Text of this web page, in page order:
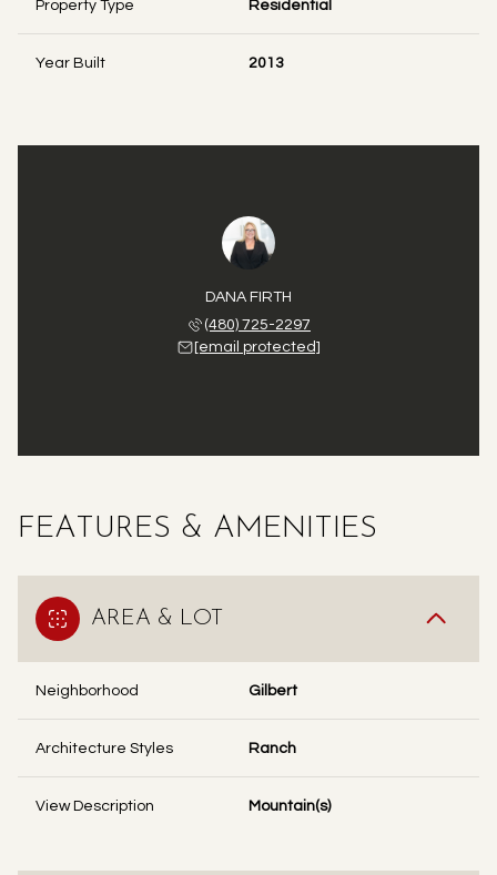
Property Type Residential
Year Built 2013
DANA FIRTH
(480) 725-2297
[email protected]
FEATURES & AMENITIES
AREA & LOT
Neighborhood Gilbert
Architecture Styles Ranch
View Description Mountain(s)